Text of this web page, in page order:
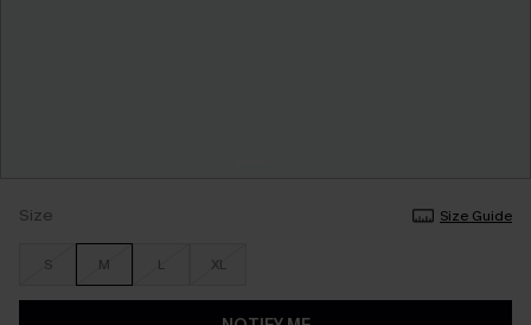
Size Size Guide
S M L XL